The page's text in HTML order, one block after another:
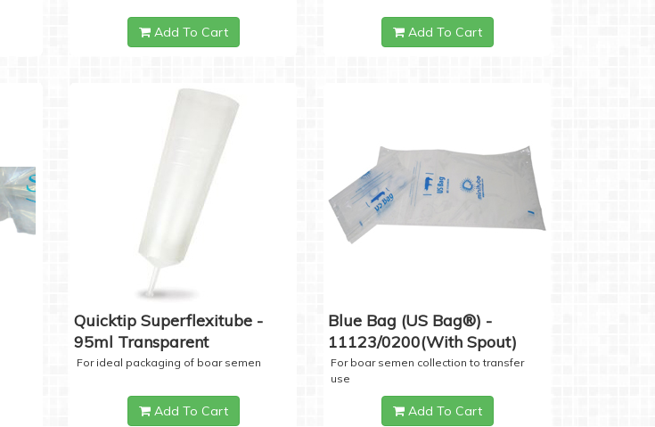
Add To Cart Add To Cart
Quicktip Superflexitube -
95ml Transparent
For ideal packaging of boar semen
Add To Cart
Blue Bag (US Bag®) -
11123/0200(with Spout)
For boar semen collection to transfer
use
Add To Cart